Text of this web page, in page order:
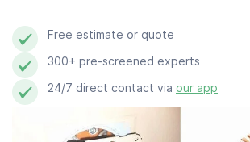
ES
Plumber
Locksmith
White goods expert
Free estimate or quote
300+ pre-screened experts
24/7 direct contact via our app